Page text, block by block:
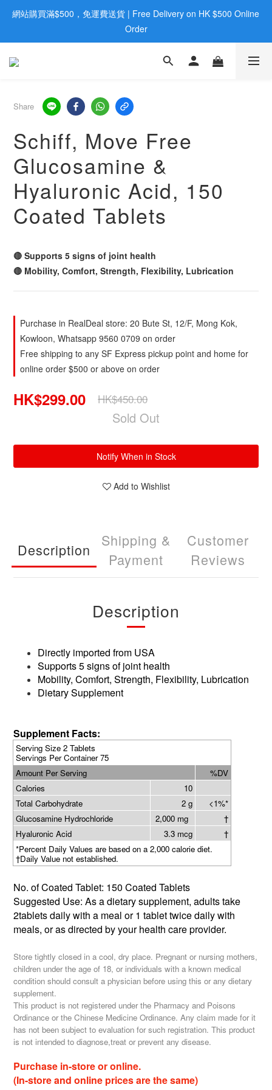
歡迎親臨旺角店購買：旺角弼街20號12樓B  |  RealDeal 保健品 |
WhatsApp 9560 0709
網站購買滿$500，免運費送貨 | Free Delivery on HK $500 Online
Order
歡迎親臨旺角店購買：旺角弼街20號12樓B  |  RealDeal 保健品 |
Share
Schiff, Move Free
Glucosamine &
Hyaluronic Acid, 150
Coated Tablets
🔴 Supports 5 signs of joint health
🔴 Mobility, Comfort, Strength, Flexibility, Lubrication
Purchase in RealDeal store: 20 Bute St, 12/F, Mong Kok,
Kowloon, Whatsapp 9560 0709 on order
Free shipping to any SF Express pickup point and home for
online order $500 or above on order
HK$299.00 HK$450.00
Sold Out
Notify When in Stock
Add to Wishlist
Description
Shipping &
Payment
Customer
Reviews
Description
Directly imported from USA
Supports 5 signs of joint health
Mobility, Comfort, Strength, Flexibility, Lubrication
Dietary Supplement
Supplement Facts:
Serving Size 2 Tablets
Servings Per Container 75
Amount Per Serving
%DV
Calories
10
Total Carbohydrate
2 g
<1%*
Glucosamine Hydrochloride
2,000 mg
†
Hyaluronic Acid
3.3 mcg
†
*Percent Daily Values are based on a 2,000 calorie diet.
†Daily Value not established.
No. of Coated Tablet: 150 Coated Tablets
Suggested Use: As a dietary supplement, adults take
2tablets daily with a meal or 1 tablet twice daily with
meals, or as directed by your health care provider.
Store tightly closed in a cool, dry place. Pregnant or nursing mothers,
children under the age of 18, or individuals with a known medical
condition should consult a physician before using this or any dietary
supplement.
This product is not registered under the Pharmacy and Poisons
Ordinance or the Chinese Medicine Ordinance. Any claim made for it
has not been subject to evaluation for such registration. This product
is not intended to diagnose,treat or prevent any disease.
Purchase in-store or online.
(In-store and online prices are the same)